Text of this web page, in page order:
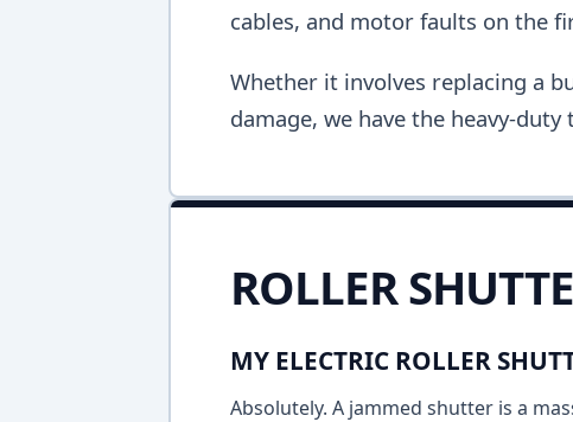
cables, and motor faults on the
Whether it involves replacing a
damage, we have the heavy-duty
ROLLER
MY ELECTRIC ROLLER
Absolutely. A jammed shutter is a